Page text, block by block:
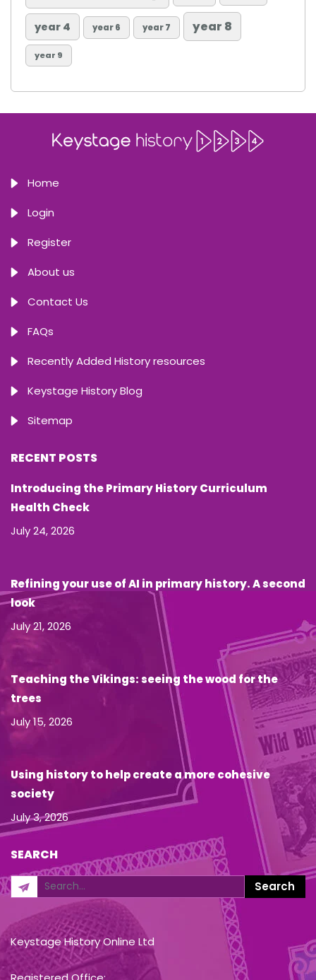
year 4 year 6 year 7 year 8
year 9
Home
Login
Register
About us
Contact Us
FAQs
Recently Added History resources
Keystage History Blog
Sitemap
RECENT POSTS
Introducing the Primary History Curriculum
Health Check
July 24, 2026
Refining your use of AI in primary history. A second
look
July 21, 2026
Teaching the Vikings: seeing the wood for the
trees
July 15, 2026
Using history to help create a more cohesive
society
July 3, 2026
SEARCH
Keystage History Online Ltd